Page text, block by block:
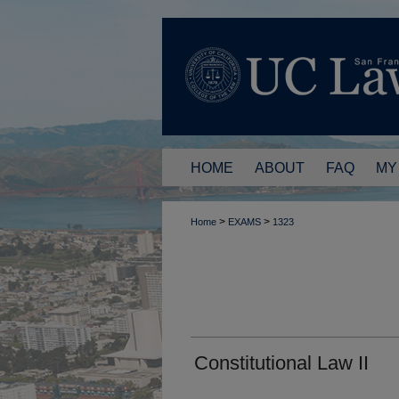
HOME ABOUT FAQ
Home > EXAMS > 1323
Constitutional Law II